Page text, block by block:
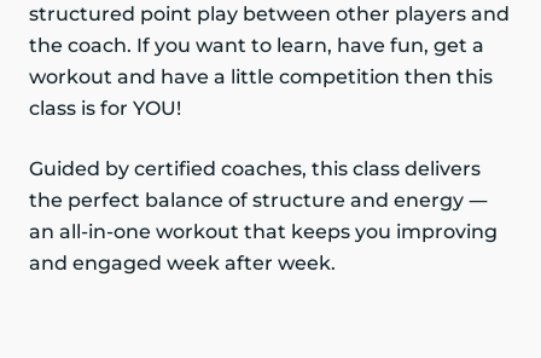
structured point play between other players and
the coach. If you want to learn, have fun, get a
workout and have a little competition then this
class is for YOU!
Guided by certified coaches, this class delivers
the perfect balance of structure and energy —
an all-in-one workout that keeps you improving
and engaged week after week.